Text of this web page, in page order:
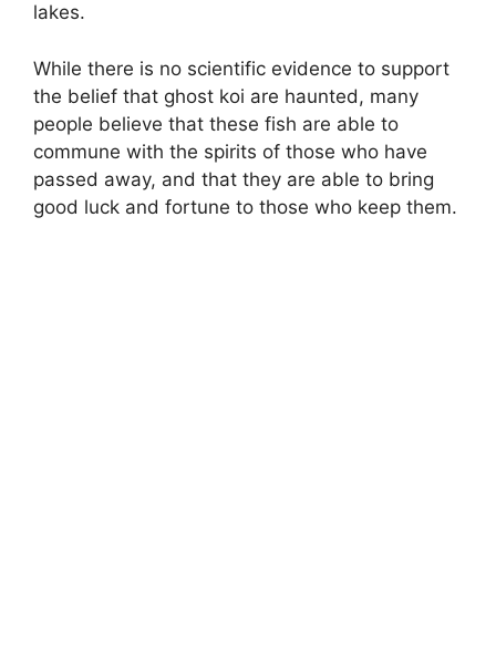
lakes.
While there is no scientific evidence to support
the belief that ghost koi are haunted, many
people believe that these fish are able to
commune with the spirits of those who have
passed away, and that they are able to bring
good luck and fortune to those who keep them.